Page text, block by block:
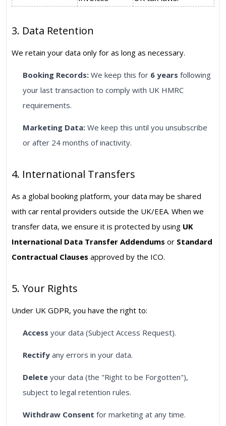
3. Data Retention
We retain your data only for as long as necessary.
Booking Records: We keep this for 6 years following
your last transaction to comply with UK HMRC
requirements.
Marketing Data: We keep this until you unsubscribe
or after 24 months of inactivity.
4. International Transfers
As a global booking platform, your data may be shared
with car rental providers outside the UK/EEA. When we
transfer data, we ensure it is protected by using UK
International Data Transfer Addendums or Standard
Contractual Clauses approved by the ICO.
5. Your Rights
Under UK GDPR, you have the right to:
Access your data (Subject Access Request).
Rectify any errors in your data.
Delete your data (the "Right to be Forgotten"),
subject to legal retention rules.
Withdraw Consent for marketing at any time.